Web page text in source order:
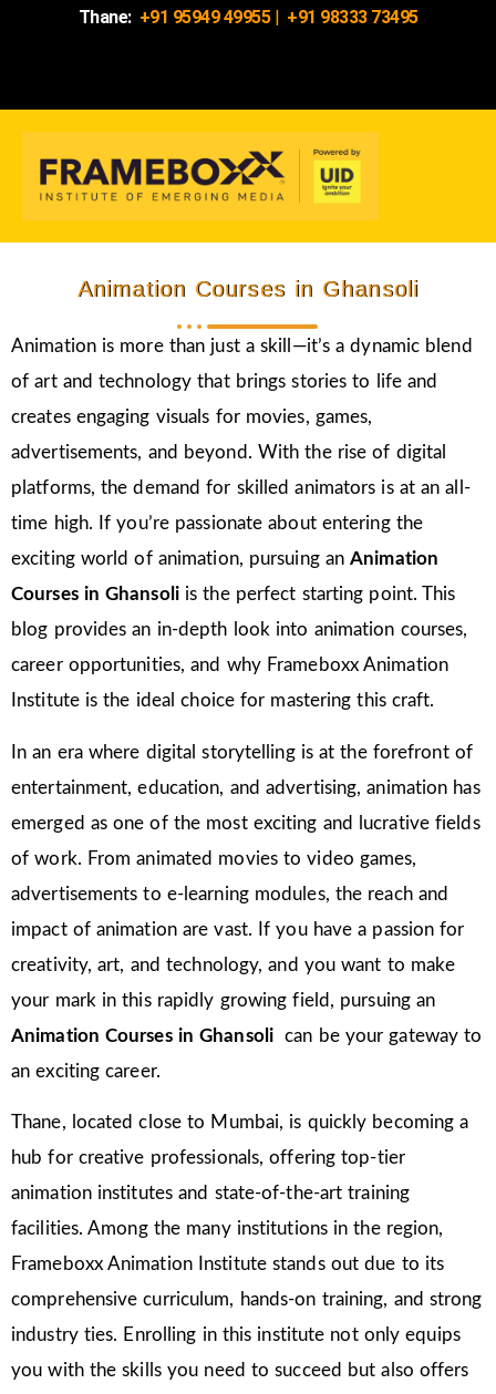
Thane: +91 95949 49955| +91 98333 73495
Animation Courses in Ghansoli
Animation is more than just a skill—it’s a dynamic blend
of art and technology that brings stories to life and
creates engaging visuals for movies, games,
advertisements, and beyond. With the rise of digital
platforms, the demand for skilled animators is at an all-
time high. If you’re passionate about entering the
exciting world of animation, pursuing anAnimation
Courses in Ghansoli is the perfect starting point. This
blog provides an in-depth look into animation courses,
career opportunities, and why Frameboxx Animation
Institute is the ideal choice for mastering this craft.
In an era where digital storytelling is at the forefront of
entertainment, education, and advertising, animation has
emerged as one of the most exciting and lucrative fields
of work. From animated movies to video games,
advertisements to e-learning modules, the reach and
impact of animation are vast. If you have a passion for
creativity, art, and technology, and you want to make
your mark in this rapidly growing field, pursuing an
Animation Courses in Ghansolican be your gateway to
an exciting career.
Thane, located close to Mumbai, is quickly becoming a
hub for creative professionals, offering top-tier
animation institutes and state-of-the-art training
facilities. Among the many institutions in the region,
Frameboxx Animation Institute stands out due to its
comprehensive curriculum, hands-on training, and strong
industry ties. Enrolling in this institute not only equips
you with the skills you need to succeed but also offers